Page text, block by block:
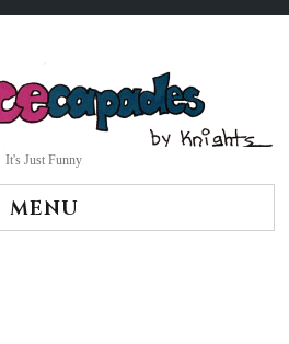
It's Just Funny
MENU